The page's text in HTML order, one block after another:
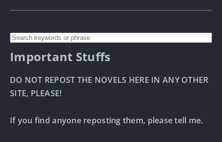
Important Stuffs
DO NOT REPOST THE NOVELS HERE IN ANY OTHER
SITE, PLEASE!
If you find anyone reposting them, please tell me.